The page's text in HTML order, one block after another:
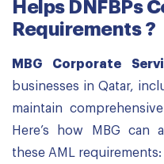
Helps DNFBPs
Requirements ?
MBG Corporate
businesses in Qatar,
maintain
Here’s how MBG can
these AML requirements: